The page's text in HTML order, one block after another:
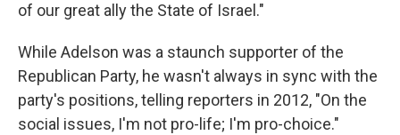
of our great ally the State of Israel."
While Adelson was a staunch supporter of the
Republican Party, he wasn't always in sync with the
party's positions, telling reporters in 2012, "On the
social issues, I'm not pro-life; I'm pro-choice."